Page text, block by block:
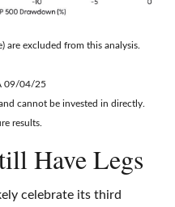
are excluded from this analysis.
09/04/25
cannot be invested in directly.
results.
Have Legs
celebrate its third